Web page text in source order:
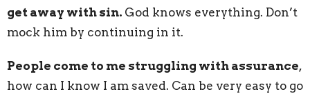
get away with sin. God knows everything. Don’t
mock him by continuing in it.
People come to me struggling with assurance,
how can I know I am saved. Can be very easy to go